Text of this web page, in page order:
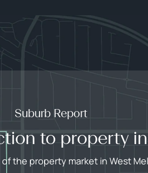
Suburb Report
to property
the property market in West